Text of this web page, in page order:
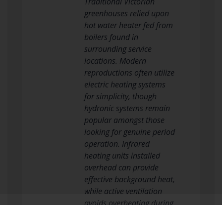
greenhouses relied upon
hot water heater fed from
boilers found in
surrounding service
locations. Modern
reproductions often utilize
electric heating systems
for simplicity, though
hydronic systems remain
popular amongst those
looking for genuine period
operation. Infrared
heating units installed
overhead can provide
effective background heat,
while active ventilation
avoids overheating during